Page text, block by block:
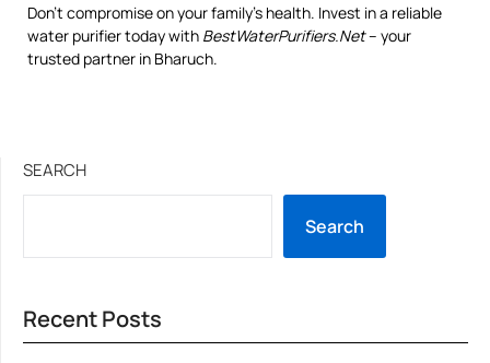
Don’t compromise on your family’s health. Invest in a reliable
water purifier today with BestWaterPurifiers.Net– your
trusted partner in Bharuch.
SEARCH
Search
Recent Posts